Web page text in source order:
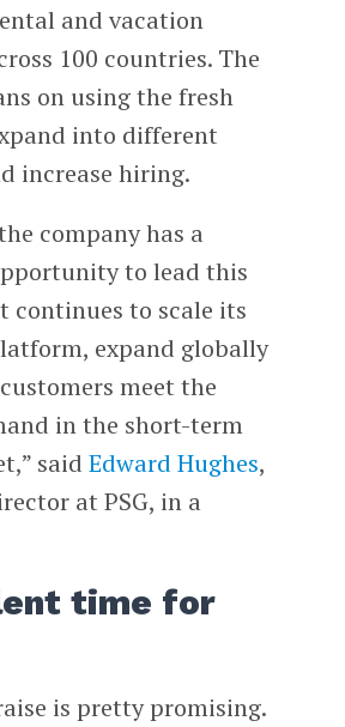
and vacation
100 countries. The
on using the fresh
into different
increase hiring.
company has a
to lead this
continues to scale its
expand globally
meet the
in the short-term
said Edward Hughes,
at PSG, in a
time for
is pretty promising.